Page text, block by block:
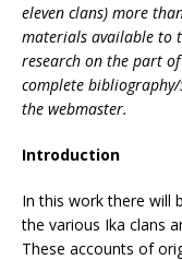
eleven clans) more
materials available to
research on the part
complete
the webmaster.
Introduction
In this work there will
the various Ika clans
These accounts of